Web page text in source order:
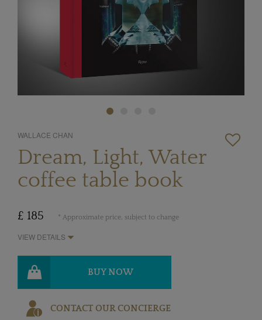
WALLACE CHAN
Dream, Light, Water
coffee table book
£ 185 * Approximate price, subject to change
VIEW DETAILS
BUY NOW
CONTACT OUR CONCIERGE